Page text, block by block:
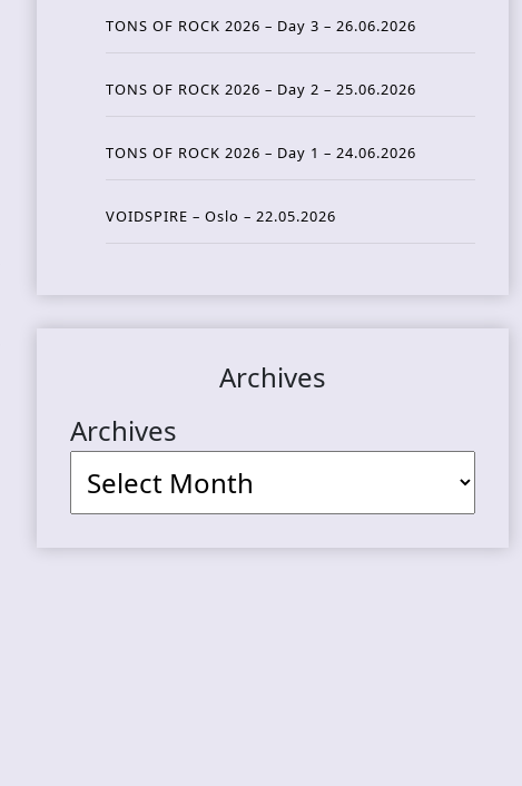
TONS OF ROCK 2026 – Day 3 – 26.06.2026
TONS OF ROCK 2026 – Day 2 – 25.06.2026
TONS OF ROCK 2026 – Day 1 – 24.06.2026
VOIDSPIRE – Oslo – 22.05.2026
Archives
Archives